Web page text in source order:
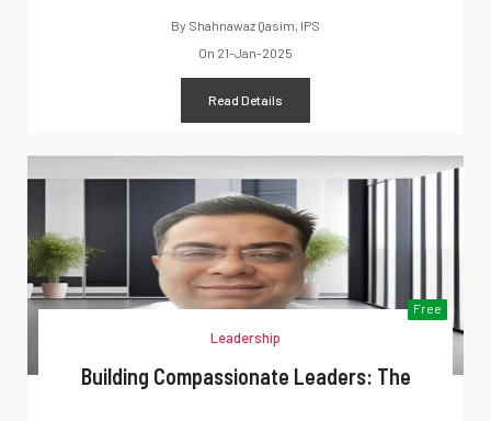
By Shahnawaz Qasim, IPS
On 21-Jan-2025
Read Details
Free
Leadership
Building Compassionate Leaders: The